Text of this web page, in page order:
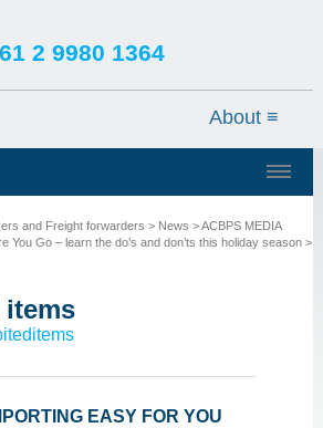
2 9980 1364
and Freight forwarders > News >ACBPS MEDIA
You Go – learn the do’s and don’ts this holiday season>
EASY FOR YOU